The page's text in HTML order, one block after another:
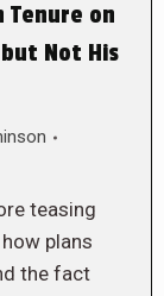
Tenure on
but Not His
teasing
plans
the fact